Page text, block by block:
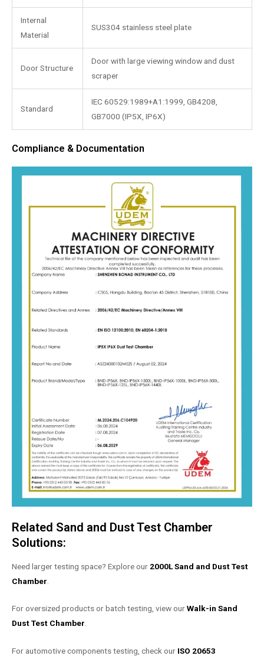
Internal
Material
SUS304 stainless steel plate
Door Structure
Door with large viewing window and dust
scraper
Standard
IEC 60529:1989+A1:1999, GB4208,
GB7000 (IP5X, IP6X)
Compliance & Documentation
Related Sand and Dust Test Chamber
Solutions:
Need larger testing space? Explore our 2000L Sand and Dust Test
Chamber
For oversized products or batch testing, view ourWalk-in Sand
Dust Test Chamber.
For automotive components testing, check our ISO 20653